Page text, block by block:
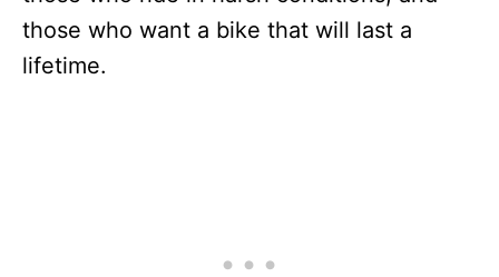
those who want a bike that will last a
lifetime.